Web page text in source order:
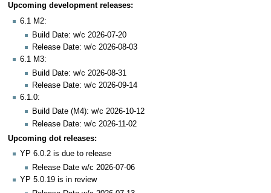
Upcoming development releases:
6.1 M2:
Build Date: w/c 2026-07-20
Release Date: w/c 2026-08-03
6.1 M3:
Build Date: w/c 2026-08-31
Release Date: w/c 2026-09-14
6.1.0:
Build Date (M4): w/c 2026-10-12
Release Date: w/c 2026-11-02
Upcoming dot releases:
YP 6.0.2 is due to release
Release Date w/c 2026-07-06
YP 5.0.19 is in review